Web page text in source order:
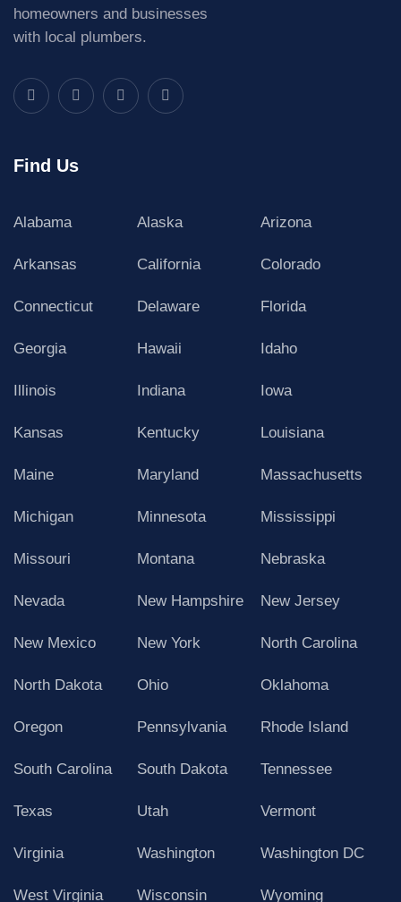
homeowners and businesses
with local plumbers.
Find Us
Alabama Alaska Arizona
Arkansas California Colorado
Connecticut Delaware Florida
Georgia Hawaii Idaho
Illinois Indiana Iowa
Kansas Kentucky Louisiana
Maine Maryland Massachusetts
Michigan Minnesota Mississippi
Missouri Montana Nebraska
Nevada New Hampshire New Jersey
New Mexico New York North Carolina
North Dakota Ohio Oklahoma
Oregon Pennsylvania Rhode Island
South Carolina South Dakota Tennessee
Texas Utah Vermont
Virginia Washington Washington DC
West Virginia Wisconsin Wyoming